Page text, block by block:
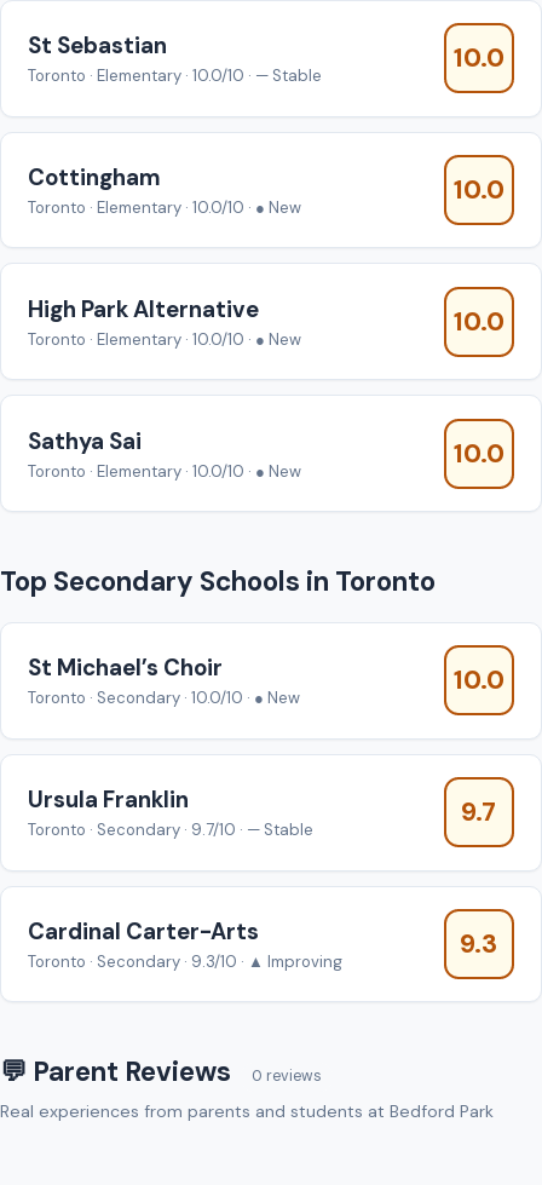
St Sebastian
Toronto · Elementary · 10.0/10 · — Stable
10.0
Cottingham
Toronto · Elementary · 10.0/10 · ● New
10.0
High Park Alternative
Toronto · Elementary · 10.0/10 · ● New
10.0
Sathya Sai
Toronto · Elementary · 10.0/10 · ● New
10.0
Top Secondary Schools in Toronto
St Michael’s Choir
Toronto · Secondary · 10.0/10 · ● New
10.0
Ursula Franklin
Toronto · Secondary · 9.7/10 · — Stable
9.7
Cardinal Carter-Arts
Toronto · Secondary · 9.3/10 · ▲ Improving
9.3
💬 Parent Reviews 0 reviews
Real experiences from parents and students at Bedford Park